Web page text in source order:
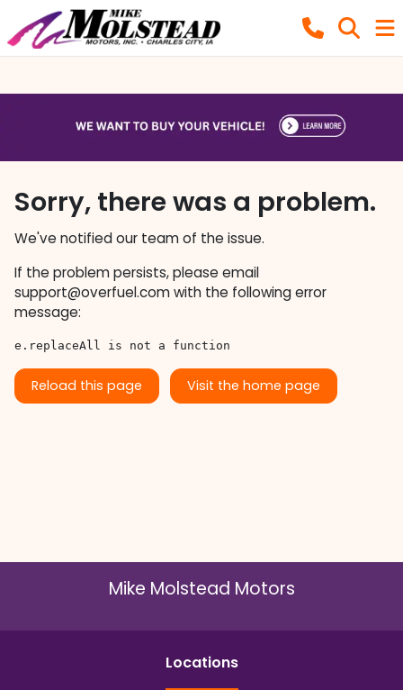
Sorry, there was a problem.
We've notified our team of the issue.
If the problem persists, please email
support@overfuel.comwith the following error
message:
e.replaceAll is not a function
Reload this page Visit the home page
Mike Molstead Motors
Locations